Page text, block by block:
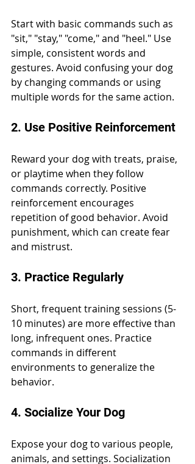
Start with basic commands such as
"sit," "stay," "come," and "heel." Use
simple, consistent words and
gestures. Avoid confusing your dog
by changing commands or using
multiple words for the same action.
2. Use Positive Reinforcement
Reward your dog with treats, praise,
or playtime when they follow
commands correctly. Positive
reinforcement encourages
repetition of good behavior. Avoid
punishment, which can create fear
and mistrust.
3. Practice Regularly
Short, frequent training sessions (5-
10 minutes) are more effective than
long, infrequent ones. Practice
commands in different
environments to generalize the
behavior.
4. Socialize Your Dog
Expose your dog to various people,
animals, and settings. Socialization